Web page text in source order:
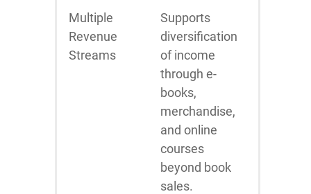
Multiple
Revenue
Streams
Supports
diversification
of income
through e-
books,
merchandise,
and online
courses
beyond book
sales.